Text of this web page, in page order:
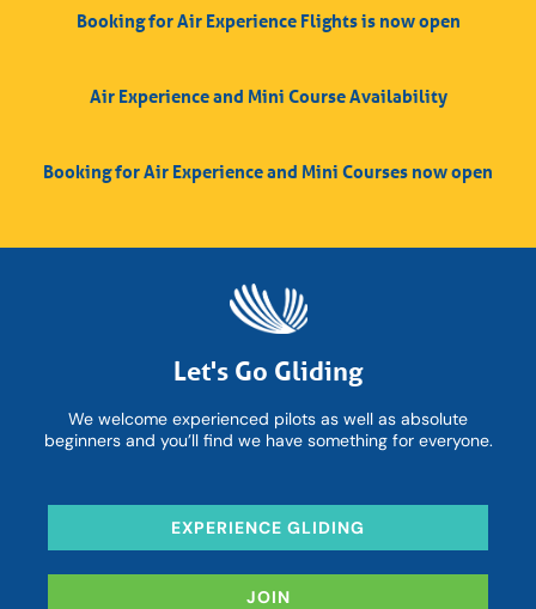
Booking for Air Experience Flights is now open
Air Experience and Mini Course Availability
Booking for Air Experience and Mini Courses now open
Let's Go Gliding
We welcome experienced pilots as well as absolute
beginners and you’ll find we have something for everyone.
EXPERIENCE GLIDING
JOIN